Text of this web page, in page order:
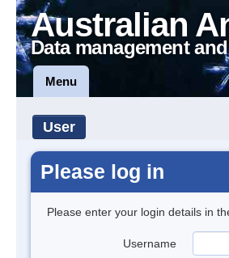
Australian
Data management
Menu
User
Please log in
Please enter your login details in
Username